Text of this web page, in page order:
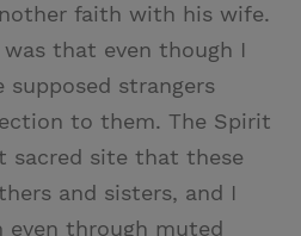
faith with his wife.
that even though I
supposed strangers
to them. The Spirit
sacred site that these
and sisters, and I
through muted